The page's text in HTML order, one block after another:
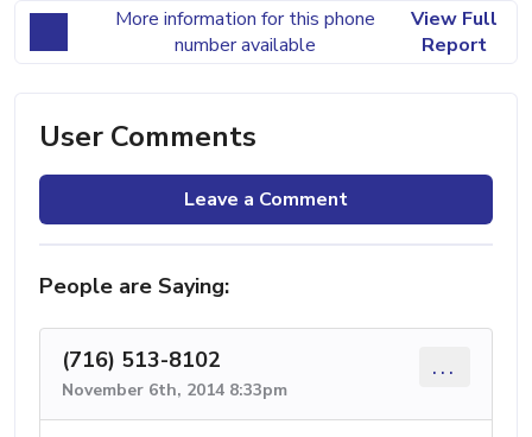
More information for this phone
number available
View Full
Report
User Comments
Leave a Comment
People are Saying:
(716) 513-8102
November 6th, 2014 8:33pm
...